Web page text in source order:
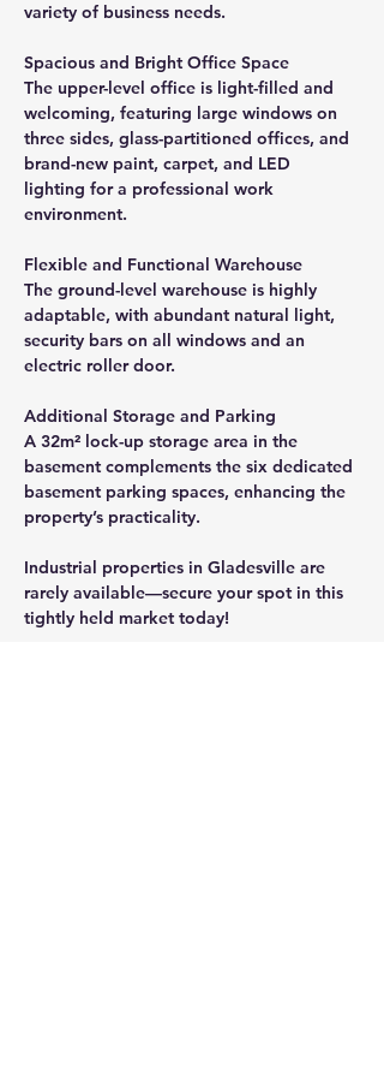
variety of business needs.
Spacious and Bright Office Space
The upper-level office is light-filled and
welcoming, featuring large windows on
three sides, glass-partitioned offices, and
brand-new paint, carpet, and LED
lighting for a professional work
environment.
Flexible and Functional Warehouse
The ground-level warehouse is highly
adaptable, with abundant natural light,
security bars on all windows and an
electric roller door.
Additional Storage and Parking
A 32m² lock-up storage area in the
basement complements the six dedicated
basement parking spaces, enhancing the
property’s practicality.
Industrial properties in Gladesville are
rarely available—secure your spot in this
tightly held market today!